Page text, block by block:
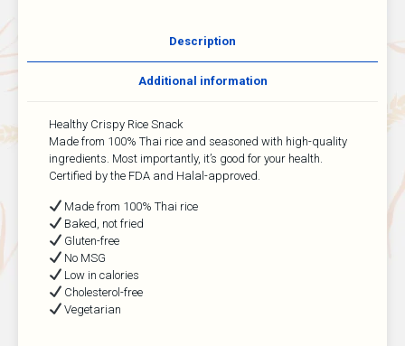
Description
Additional information
Healthy Crispy Rice Snack
Made from 100% Thai rice and seasoned with high-quality
ingredients. Most importantly, it’s good for your health.
Certified by the FDA and Halal-approved.
Made from 100% Thai rice
Baked, not fried
Gluten-free
No MSG
Low in calories
Cholesterol-free
Vegetarian